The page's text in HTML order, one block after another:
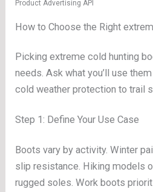
Product Advertising API
How to Choose the Right
Picking extreme cold hunting
needs. Ask what you’ll use
cold weather protection to trail
Step 1: Define Your Use Case
Boots vary by activity. Winter
slip resistance. Hiking models
rugged soles. Work boots